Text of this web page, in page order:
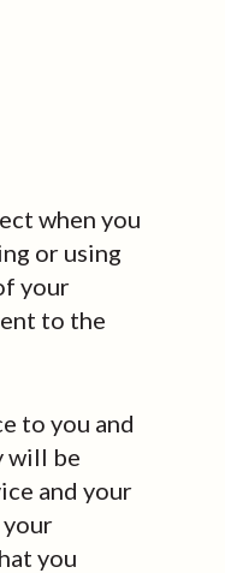
when you
or using
your
to the
to you and
will be
and your
you